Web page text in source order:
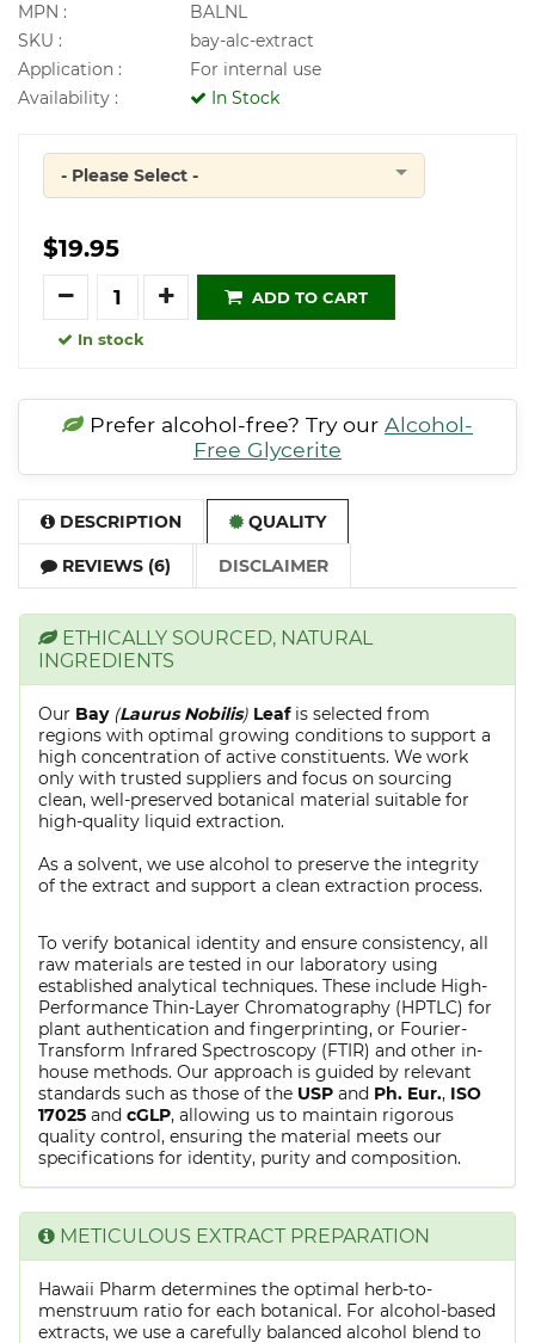
MPN :
BALNL
SKU :
bay-alc-extract
Application :
For internal use
Availability :
In Stock
Quantity
- Please Select -
$19.95
Quantity
ADD TO CART
In stock
Prefer alcohol-free? Try our Alcohol-
Free Glycerite
DESCRIPTION QUALITY
REVIEWS (6) DISCLAIMER
ETHICALLY SOURCED, NATURAL
INGREDIENTS
Our Bay (Laurus Nobilis) Leaf is selected from
regions with optimal growing conditions to support a
high concentration of active constituents. We work
only with trusted suppliers and focus on sourcing
clean, well-preserved botanical material suitable for
high-quality liquid extraction.
As a solvent, we use alcohol to preserve the integrity
of the extract and support a clean extraction process.
To verify botanical identity and ensure consistency, all
raw materials are tested in our laboratory using
established analytical techniques. These include High-
Performance Thin-Layer Chromatography (HPTLC) for
plant authentication and fingerprinting, or Fourier-
Transform Infrared Spectroscopy (FTIR) and other in-
house methods. Our approach is guided by relevant
standards such as those of the USP and Ph. Eur., ISO
17025 and cGLP, allowing us to maintain rigorous
quality control, ensuring the material meets our
specifications for identity, purity and composition.
METICULOUS EXTRACT PREPARATION
Hawaii Pharm determines the optimal herb-to-
menstruum ratio for each botanical. For alcohol-based
extracts, we use a carefully balanced alcohol blend to